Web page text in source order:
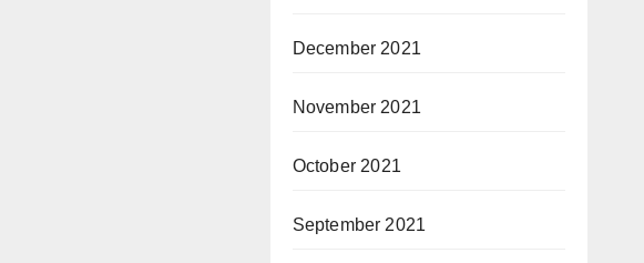
December 2021
November 2021
October 2021
September 2021